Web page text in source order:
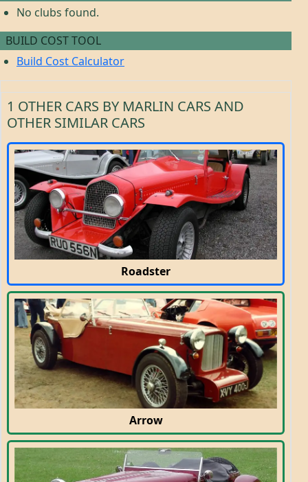
No clubs found.
BUILD COST TOOL
Build Cost Calculator
1 OTHER CARS BY MARLIN CARS AND
OTHER SIMILAR CARS
Roadster
Arrow